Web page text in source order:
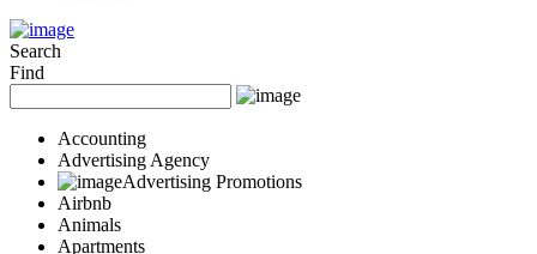
Search
Find
Accounting
Advertising Agency
Advertising Promotions
Airbnb
Animals
Apartments